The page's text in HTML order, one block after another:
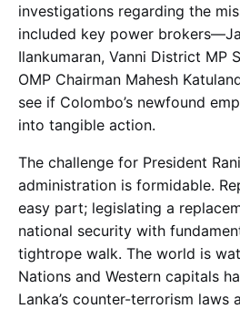
investigations regarding the
included key power
Ilankumaran, Vanni District MP
OMP Chairman Mahesh
see if Colombo’s newfound
into tangible action.
The challenge for President
administration is formidable.
easy part; legislating a
national security with
tightrope walk. The world is
Nations and Western capitals
Lanka’s counter-terrorism